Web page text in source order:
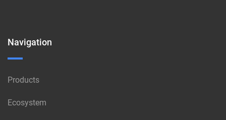
Navigation
Products
Ecosystem